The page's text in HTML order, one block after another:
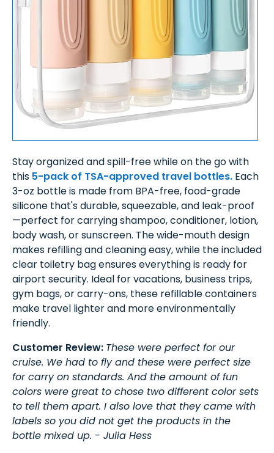
Stay organized and spill-free while on the go with
this 5-pack of TSA-approved travel bottles. Each
3-oz bottle is made from BPA-free, food-grade
silicone that's durable, squeezable, and leak-proof
—perfect for carrying shampoo, conditioner, lotion,
body wash, or sunscreen. The wide-mouth design
makes refilling and cleaning easy, while the included
clear toiletry bag ensures everything is ready for
airport security. Ideal for vacations, business trips,
gym bags, or carry-ons, these refillable containers
make travel lighter and more environmentally
friendly.
Customer Review: These were perfect for our
cruise. We had to fly and these were perfect size
for carry on standards. And the amount of fun
colors were great to chose two different color sets
to tell them apart. I also love that they came with
labels so you did not get the products in the
bottle mixed up. - Julia Hess